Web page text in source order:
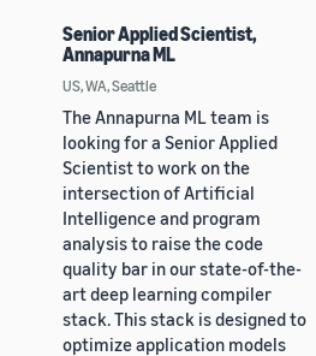
Senior Applied Scientist,
Annapurna ML
US, WA, Seattle
The Annapurna ML team is
looking for a Senior Applied
Scientist to work on the
intersection of Artificial
Intelligence and program
analysis to raise the code
quality bar in our state-of-the-
art deep learning compiler
stack. This stack is designed to
optimize application models